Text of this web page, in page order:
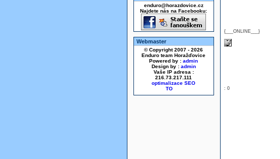
enduro@horazdovice.cz
Najdete nás na Facebooku:
Webmaster
© Copyright 2007 - 2026
Enduro team Horažďovice
Powered by : admin
Design by : admin
Vaše IP adresa :
216.73.217.111
optimalizace SEO
{___ONLINE___}
: 0